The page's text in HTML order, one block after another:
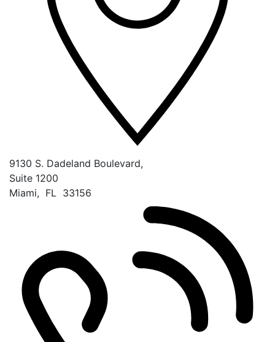
9130 S. Dadeland Boulevard,
Suite 1200
Miami, FL 33156